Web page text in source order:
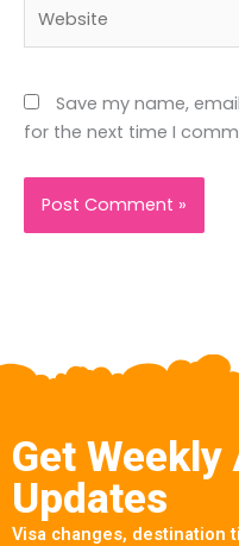
Save my name,
for the next time I
Get Weekly
Updates
Visa changes, destination